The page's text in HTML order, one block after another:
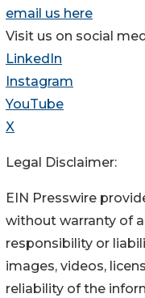
email us here
Visit us on social
LinkedIn
Instagram
YouTube
X
Legal Disclaimer:
EIN Presswire
without warranty of
responsibility or
images, videos,
reliability of the